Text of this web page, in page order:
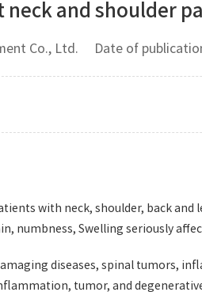
neck and shoulder
Co., Ltd. Date of
with neck, shoulder, back
numbness, Swelling seriously
diseases, spinal tumors,
tumor, and